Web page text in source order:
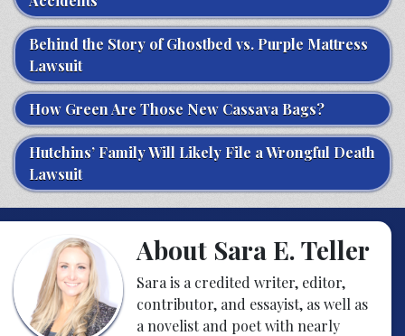
Behind the Story of Ghostbed vs. Purple Mattress
Lawsuit
How Green Are Those New Cassava Bags?
Hutchins’ Family Will Likely File a Wrongful Death
Lawsuit
About Sara E. Teller
Sara is a credited writer, editor,
contributor, and essayist, as well as
a novelist and poet with nearly